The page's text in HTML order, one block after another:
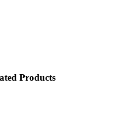
Products